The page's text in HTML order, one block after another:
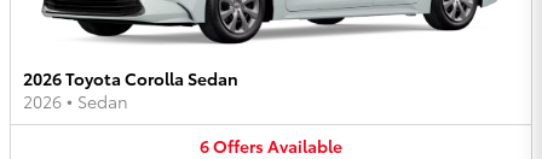
2026 Toyota Corolla Sedan
2026 • Sedan
6OffersAvailable